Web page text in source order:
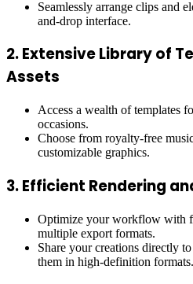
Seamlessly arrange clips and
and-drop interface.
2.Extensive Library of
Assets
Access a wealth of templates
occasions.
Choose from royalty-free
customizable graphics.
3.Efficient Rendering
Optimize your workflow with
multiple export formats.
Share your creations directly
them in high-definition formats.